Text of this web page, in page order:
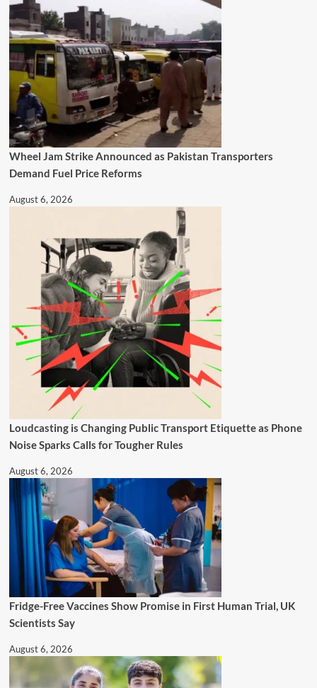
Wheel Jam Strike Announced as Pakistan Transporters
Demand Fuel Price Reforms
August 6, 2026
Loudcasting is Changing Public Transport Etiquette as Phone
Noise Sparks Calls for Tougher Rules
August 6, 2026
Fridge-Free Vaccines Show Promise in First Human Trial, UK
Scientists Say
August 6, 2026